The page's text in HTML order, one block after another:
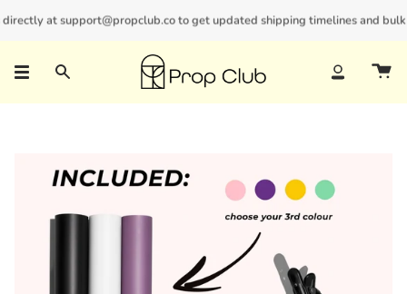
to
at support@propclub.co to get updated shipping timelines and bulk
New customers save 10% with codeGET10
Search Account